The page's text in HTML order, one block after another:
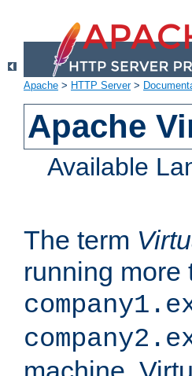
Apache > HTTP Server>
Apache
Available
The term
running more